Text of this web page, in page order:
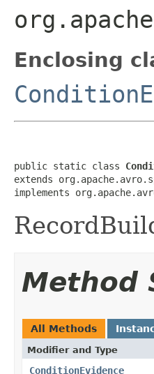
Enclosing
public static class
extends
implements
Method
All Methods
Modifier and Type
ConditionEvidence